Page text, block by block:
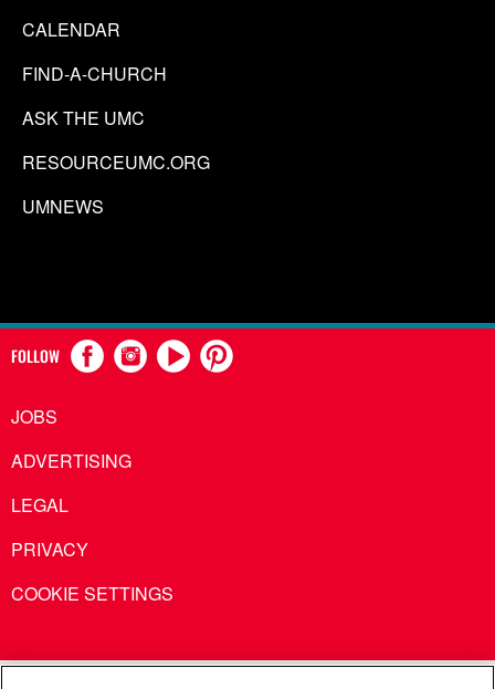
CALENDAR
FIND-A-CHURCH
ASK THE UMC
RESOURCEUMC.ORG
UMNEWS
FOLLOW
JOBS
ADVERTISING
LEGAL
PRIVACY
COOKIE SETTINGS